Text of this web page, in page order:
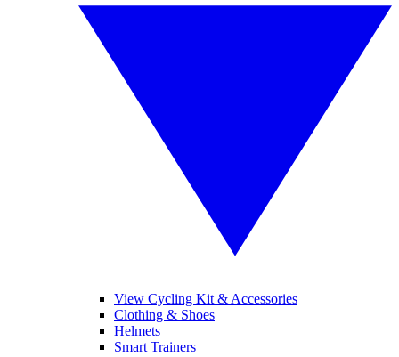
View Cycling Kit & Accessories
Clothing & Shoes
Helmets
Smart Trainers